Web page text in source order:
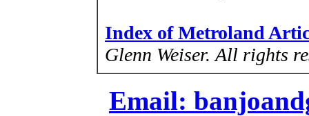
Index of Metroland
Glenn Weiser. All rights
Email: